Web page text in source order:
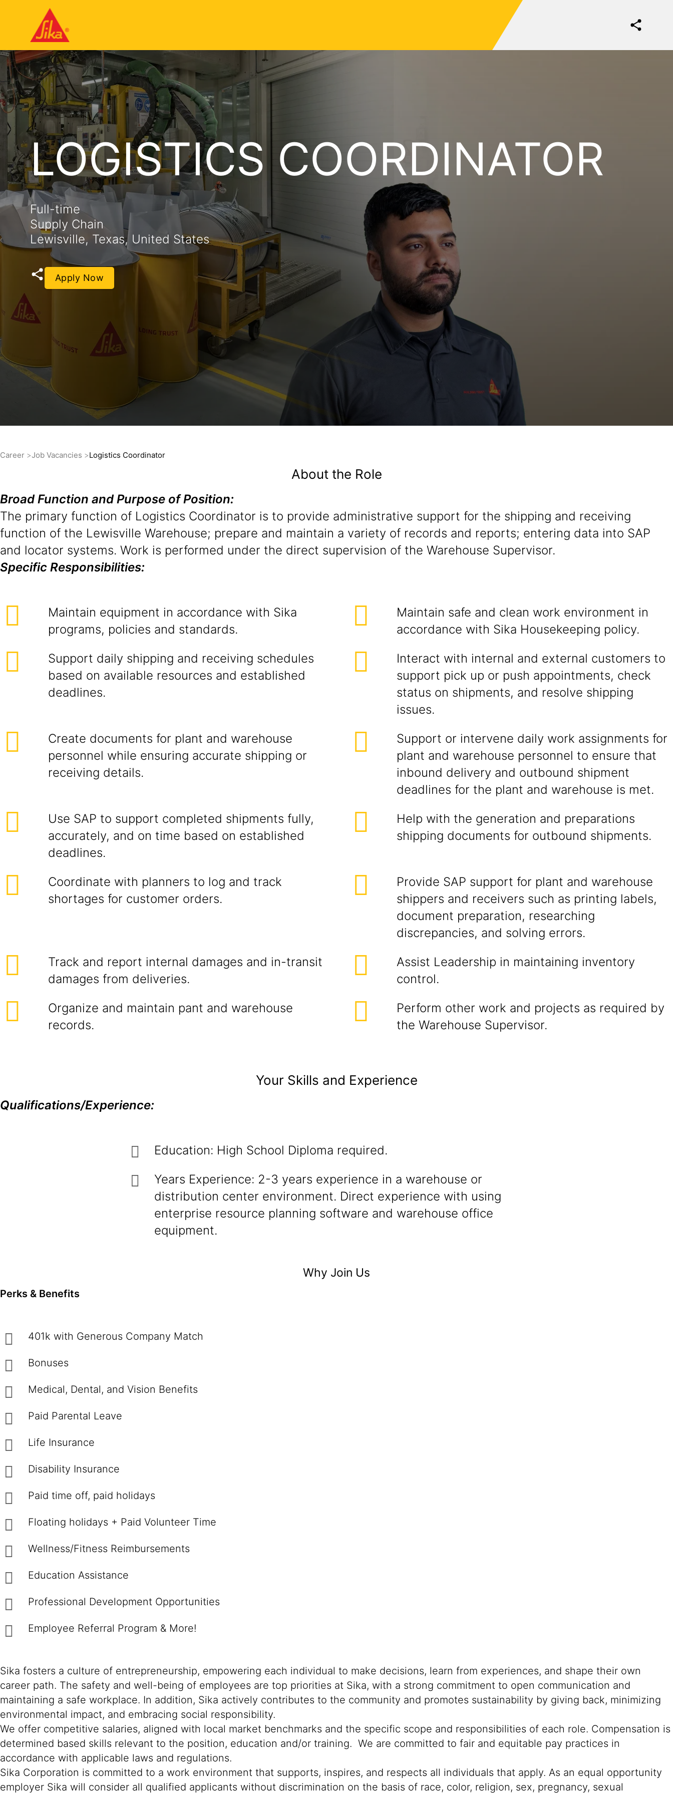
LOGISTICS COORDINATOR
Full-time
Supply Chain
Lewisville, Texas, United States
Apply Now
Career Job Vacancies Logistics Coordinator
About the Role
Broad Function and Purpose of Position:
The primary function of Logistics Coordinator is to provide administrative support for the shipping and receiving
function of the Lewisville Warehouse; prepare and maintain a variety of records and reports; entering data into SAP
and locator systems. Work is performed under the direct supervision of the Warehouse Supervisor.
Specific Responsibilities:
Maintain equipment in accordance with Sika
programs, policies and standards.
Maintain safe and clean work environment in
accordance with Sika Housekeeping policy.
Support daily shipping and receiving schedules
based on available resources and established
deadlines.
Interact with internal and external customers to
support pick up or push appointments, check
status on shipments, and resolve shipping
issues.
Create documents for plant and warehouse
personnel while ensuring accurate shipping or
receiving details.
Support or intervene daily work assignments for
plant and warehouse personnel to ensure that
inbound delivery and outbound shipment
deadlines for the plant and warehouse is met.
Use SAP to support completed shipments fully,
accurately, and on time based on established
deadlines.
Help with the generation and preparations
shipping documents for outbound shipments.
Coordinate with planners to log and track
shortages for customer orders.
Provide SAP support for plant and warehouse
shippers and receivers such as printing labels,
document preparation, researching
discrepancies, and solving errors.
Track and report internal damages and in-transit
damages from deliveries.
Assist Leadership in maintaining inventory
control.
Organize and maintain pant and warehouse
records.
Perform other work and projects as required by
the Warehouse Supervisor.
Your Skills and Experience
Qualifications/Experience:
Education: High School Diploma required.
Years Experience: 2-3 years experience in a warehouse or
distribution center environment. Direct experience with using
enterprise resource planning software and warehouse office
equipment.
Why Join Us
Perks & Benefits
401k with Generous Company Match
Bonuses
Medical, Dental, and Vision Benefits
Paid Parental Leave
Life Insurance
Disability Insurance
Paid time off, paid holidays
Floating holidays + Paid Volunteer Time
Wellness/Fitness Reimbursements
Education Assistance
Professional Development Opportunities
Employee Referral Program & More!
Sika fosters a culture of entrepreneurship, empowering each individual to make decisions, learn from experiences, and shape their own
career path. The safety and well-being of employees are top priorities at Sika, with a strong commitment to open communication and
maintaining a safe workplace. In addition, Sika actively contributes to the community and promotes sustainability by giving back, minimizing
environmental impact, and embracing social responsibility.
We offer competitive salaries, aligned with local market benchmarks and the specific scope and responsibilities of each role. Compensation is
determined based skills relevant to the position, education and/or training. We are committed to fair and equitable pay practices in
accordance with applicable laws and regulations.
Sika Corporation is committed to a work environment that supports, inspires, and respects all individuals that apply. As an equal opportunity
employer Sika will consider all qualified applicants without discrimination on the basis of race, color, religion, sex, pregnancy, sexual